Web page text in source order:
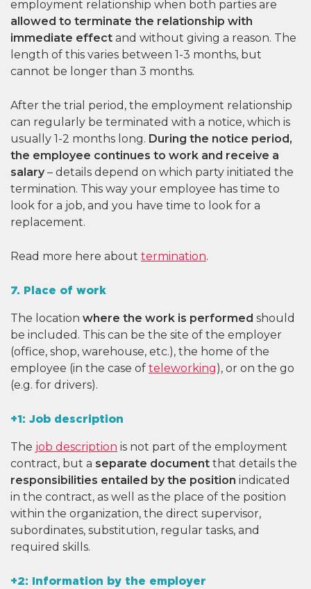
employment relationship when both parties are
allowed to terminate the relationship with
immediate effect and without giving a reason. The
length of this varies between 1-3 months, but
cannot be longer than 3 months.
After the trial period, the employment relationship
can regularly be terminated with a notice, which is
usually 1-2 months long. During the notice period,
the employee continues to work and receive a
salary – details depend on which party initiated the
termination. This way your employee has time to
look for a job, and you have time to look for a
replacement.
Read more here about termination.
7. Place of work
The location where the work is performed should
be included. This can be the site of the employer
(office, shop, warehouse, etc.), the home of the
employee (in the case of teleworking), or on the go
(e.g. for drivers).
+1: Job description
The job description is not part of the employment
contract, but a separate document that details the
responsibilities entailed by the position indicated
in the contract, as well as the place of the position
within the organization, the direct supervisor,
subordinates, substitution, regular tasks, and
required skills.
+2: Information by the employer